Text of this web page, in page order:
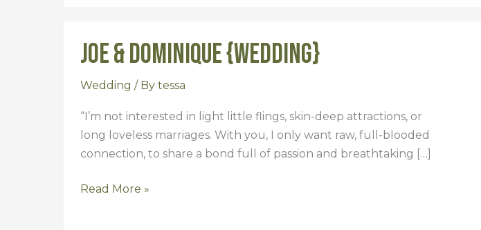
Joe & Dominique {Wedding}
Wedding / By tessa
“I’m not interested in light little flings, skin-deep attractions, or
long loveless marriages. With you, I only want raw, full-blooded
connection, to share a bond full of passion and breathtaking […]
Joe
&
Dominique
Read More »